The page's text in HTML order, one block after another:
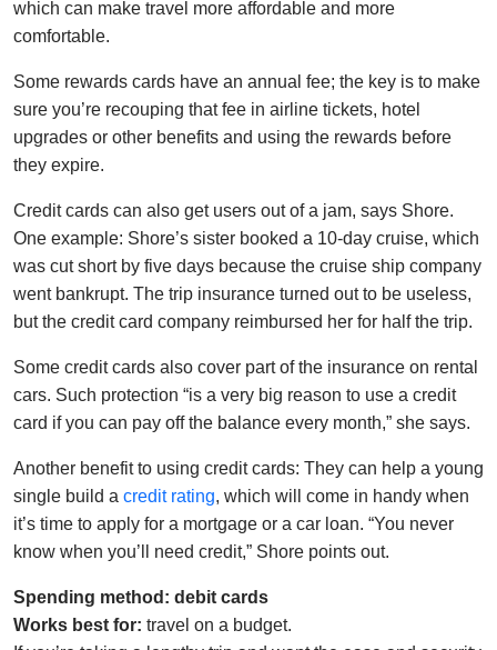
which can make travel more affordable and more
comfortable.
Some rewards cards have an annual fee; the key is to make
sure you’re recouping that fee in airline tickets, hotel
upgrades or other benefits and using the rewards before
they expire.
Credit cards can also get users out of a jam, says Shore.
One example: Shore’s sister booked a 10-day cruise, which
was cut short by five days because the cruise ship company
went bankrupt. The trip insurance turned out to be useless,
but the credit card company reimbursed her for half the trip.
Some credit cards also cover part of the insurance on rental
cars. Such protection “is a very big reason to use a credit
card if you can pay off the balance every month,” she says.
Another benefit to using credit cards: They can help a young
single build a credit rating, which will come in handy when
it’s time to apply for a mortgage or a car loan. “You never
know when you’ll need credit,” Shore points out.
Spending method: debit cards
Works best for: travel on a budget.